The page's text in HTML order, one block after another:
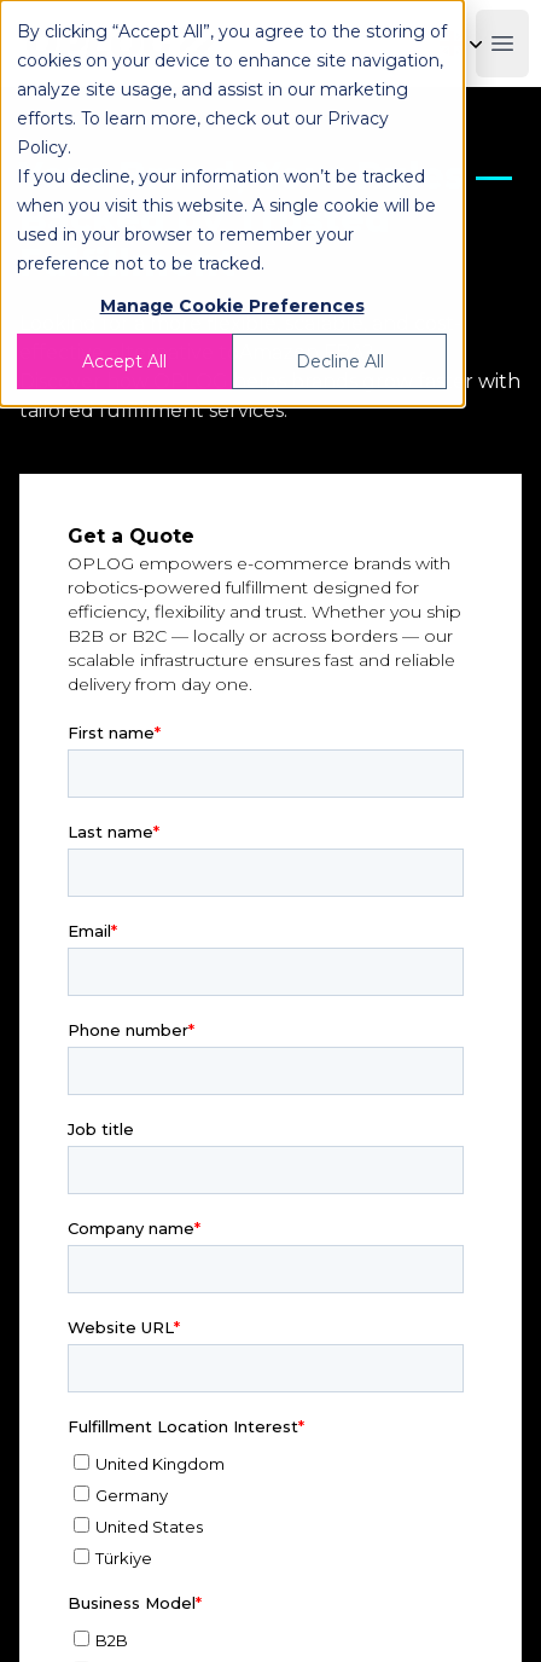
By clicking “Accept All”, you agree to the storing of
cookies on your device to enhance site navigation,
analyze site usage, and assist in our marketing
efforts. To learn more, check out our Privacy
Policy.
If you decline, your information won’t be tracked
when you visit this website. A single cookie will be
used in your browser to remember your
preference not to be tracked.
Manage Cookie Preferences
Accept All Decline All
OPLOG
Get a Quote
OPLOG empowers e-commerce brands with
robotics-powered fulfillment designed for
efficiency, flexibility and trust. Whether you ship
B2B or B2C — locally or across borders — our
scalable infrastructure ensures fast and reliable
delivery from day one.
Your Brand, Your Rules —
Backed by Trusted
Fulfillment
Looking for a more flexible, scalable, and cost-
effective alternative toAmazon FBA?
Discover how OPLOG helps brands grow faster with
tailored fulfillment services.